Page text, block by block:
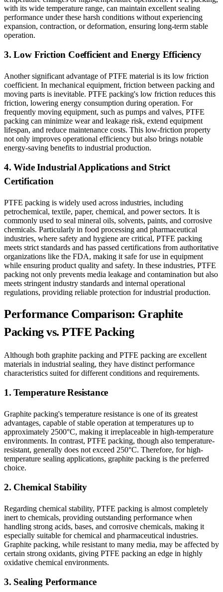
with its wide temperature range, can maintain excellent sealing
performance under these harsh conditions without experiencing
expansion, contraction, or deformation, ensuring long-term stable
operation.
3. Low Friction Coefficient and Energy Efficiency
Another significant advantage of PTFE material is its low friction
coefficient. In mechanical equipment, friction between packing and
moving parts is inevitable. PTFE packing's low friction reduces this
friction, lowering energy consumption during operation. For
frequently moving equipment, such as pumps and valves, PTFE
packing can minimize wear and leakage risk, extend equipment
lifespan, and reduce maintenance costs. This low-friction property
not only improves operational efficiency but also brings notable
energy-saving benefits to industrial production.
4. Wide Industrial Applications and Strict
Certification
PTFE packing is widely used across industries, including
petrochemical, textile, paper, chemical, and power sectors. It is
commonly used to seal mineral oils, solvents, paints, and corrosive
chemicals. Particularly in food processing and pharmaceutical
industries, where safety and hygiene are critical, PTFE packing
meets strict standards and has passed certifications from authoritative
organizations like the FDA, making it safe for use in equipment
while ensuring product quality and safety. In these industries, PTFE
packing not only prevents media leakage and contamination but also
meets stringent industry standards and internal operational
regulations, providing reliable protection for industrial production.
Performance Comparison: Graphite
Packing vs. PTFE Packing
Although both graphite packing and PTFE packing are excellent
materials in industrial sealing, they have distinct performance
characteristics suited for different conditions and requirements.
1. Temperature Resistance
Graphite packing's temperature resistance is one of its greatest
advantages, capable of stable operation at temperatures up to
approximately 2500°C, making it irreplaceable in high-temperature
environments. In contrast, PTFE packing, though also temperature-
resistant, generally does not exceed 250°C. Therefore, for high-
temperature sealing applications, graphite packing is the preferred
choice.
2. Chemical Stability
Regarding chemical stability, PTFE packing is almost completely
inert to chemicals, providing outstanding performance when
handling strong acids, bases, and corrosive chemicals, making it
especially suitable for chemical and pharmaceutical industries.
Graphite packing, while resistant to many media, may be affected by
certain strong oxidants, giving PTFE packing an edge in highly
oxidative chemical environments.
3. Sealing Performance